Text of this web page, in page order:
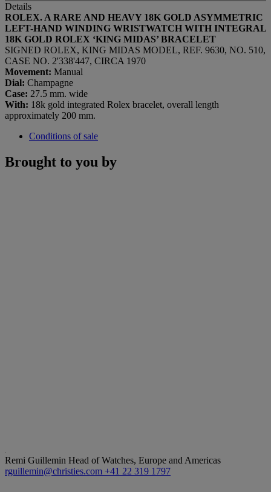
Details
ROLEX. A RARE AND HEAVY 18K GOLD ASYMMETRIC
LEFT-HAND WINDING WRISTWATCH WITH INTEGRAL
18K GOLD ROLEX ‘KING MIDAS’ BRACELET
SIGNED ROLEX, KING MIDAS MODEL, REF. 9630, NO. 510,
CASE NO. 2'338'447, CIRCA 1970
Movement: Manual
Dial: Champagne
Case: 27.5 mm. wide
With: 18k gold integrated Rolex bracelet, overall length
approximately 200 mm.
Conditions of sale
Brought to you by
Remi Guillemin Head of Watches, Europe and Americas
rguillemin@christies.com +41 22 319 1797